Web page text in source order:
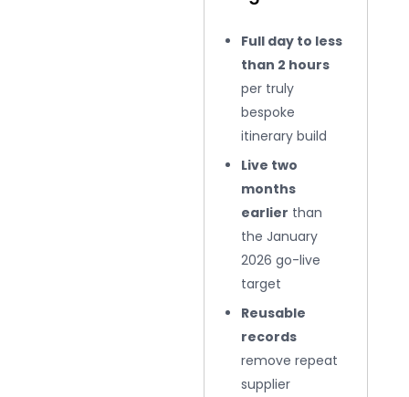
Full day to less
than 2 hours
per truly
bespoke
itinerary build
Live two
months
earlier than
the January
2026 go-live
target
Reusable
records
remove repeat
supplier